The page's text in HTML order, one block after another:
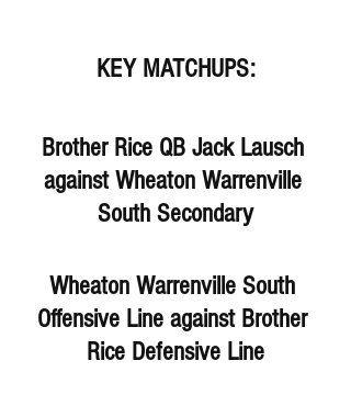
KEY MATCHUPS:
Brother Rice QB Jack Lausch
against Wheaton Warrenville
South Secondary
Wheaton Warrenville South
Offensive Line against Brother
Rice Defensive Line